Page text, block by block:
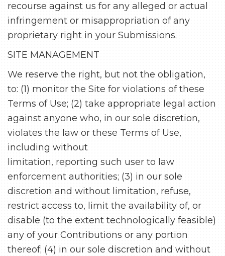
recourse against us for any alleged or actual
infringement or misappropriation of any
proprietary right in your Submissions.
SITE MANAGEMENT
We reserve the right, but not the obligation,
to: (1) monitor the Site for violations of these
Terms of Use; (2) take appropriate legal action
against anyone who, in our sole discretion,
violates the law or these Terms of Use,
including without
limitation, reporting such user to law
enforcement authorities; (3) in our sole
discretion and without limitation, refuse,
restrict access to, limit the availability of, or
disable (to the extent technologically feasible)
any of your Contributions or any portion
thereof; (4) in our sole discretion and without